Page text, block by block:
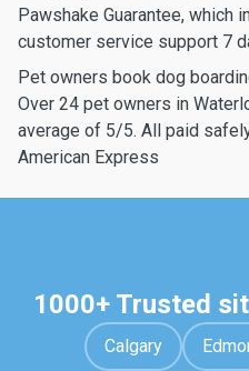
Pawshake Guarantee, which
customer service support 7
Pet owners book dog
Over 24 pet owners in
average of 5/5. All paid
American Express
1000+ Trusted
Calgary